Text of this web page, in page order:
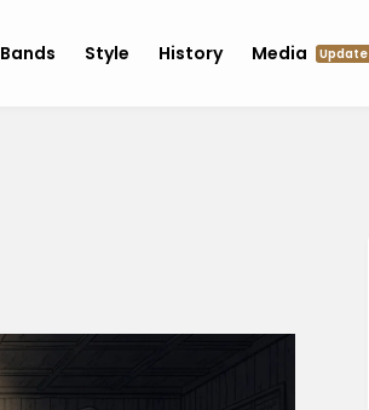
Bands Style History Media Update